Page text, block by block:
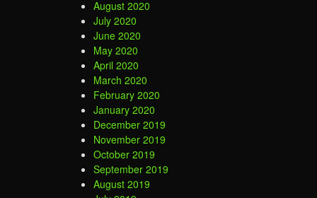
August 2020
July 2020
June 2020
May 2020
April 2020
March 2020
February 2020
January 2020
December 2019
November 2019
October 2019
September 2019
August 2019